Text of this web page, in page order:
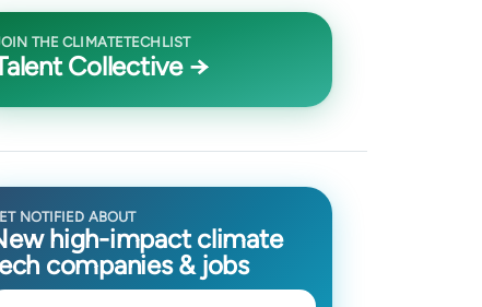
THE CLIMATETECHLIST
Collective →
NOTIFIED ABOUT
high-impact climate
companies & jobs